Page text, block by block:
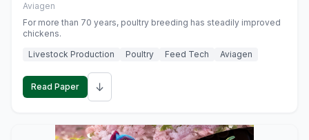
Aviagen
For more than 70 years, poultry breeding has steadily improved
chickens.
Livestock Production
Poultry Feed Tech Aviagen
Read Paper ↓